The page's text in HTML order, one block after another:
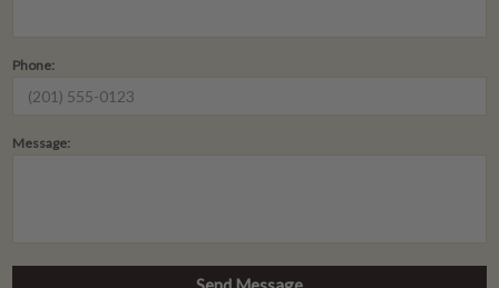
Phone:
Message: